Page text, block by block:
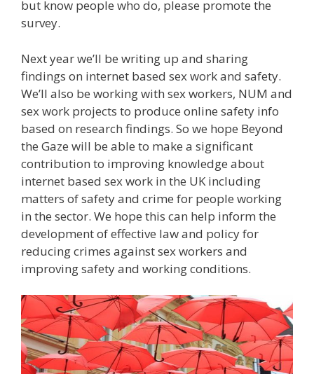
but know people who do, please promote the
survey.
Next year we’ll be writing up and sharing
findings on internet based sex work and safety.
We’ll also be working with sex workers, NUM and
sex work projects to produce online safety info
based on research findings. So we hope Beyond
the Gaze will be able to make a significant
contribution to improving knowledge about
internet based sex work in the UK including
matters of safety and crime for people working
in the sector. We hope this can help inform the
development of effective law and policy for
reducing crimes against sex workers and
improving safety and working conditions.